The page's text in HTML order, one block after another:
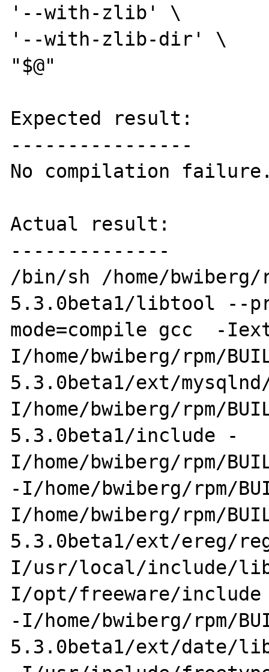
'--with-zlib' \
'--with-zlib-dir' \
"$@"
Expected result:
----------------
No compilation
Actual result:
--------------
/bin/sh /home/bwiberg/
5.3.0beta1/libtool --
mode=compile gcc  -
I/home/bwiberg/rpm/
5.3.0beta1/ext/mysqlnd/
I/home/bwiberg/rpm/
5.3.0beta1/include -
I/home/bwiberg/rpm/
-I/home/bwiberg/rpm/
I/home/bwiberg/rpm/
5.3.0beta1/ext/ereg/
I/usr/local/include/
I/opt/freeware/
-I/home/bwiberg/rpm/
5.3.0beta1/ext/date/